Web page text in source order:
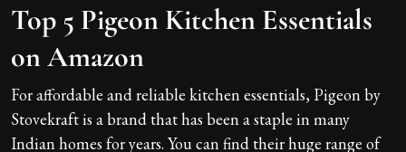
Top 5 Pigeon Kitchen Essentials
on Amazon
For affordable and reliable kitchen essentials, Pigeon by
Stovekraft is a brand that has been a staple in many
Indian homes for years. You can find their huge range of